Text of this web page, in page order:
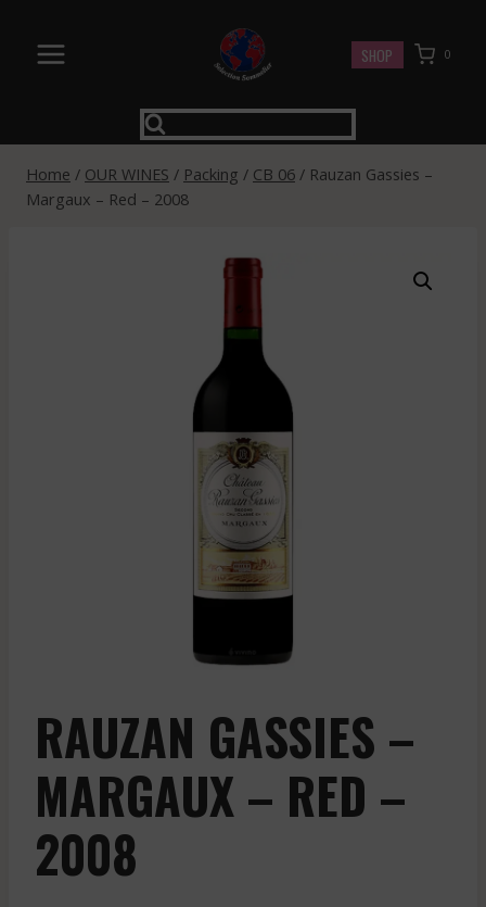
content
SHOP 0
Home / OUR WINES / Packing / CB 06 / Rauzan Gassies –
Margaux – Red – 2008
RAUZAN GASSIES –
MARGAUX – RED –
2008